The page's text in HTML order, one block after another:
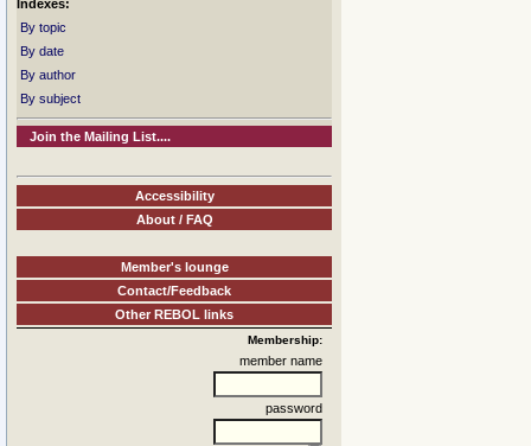
Indexes:
By topic
By date
By author
By subject
Join the Mailing List....
Accessibility
About / FAQ
Member's lounge
Contact/Feedback
Other REBOL links
Membership:
member name
password